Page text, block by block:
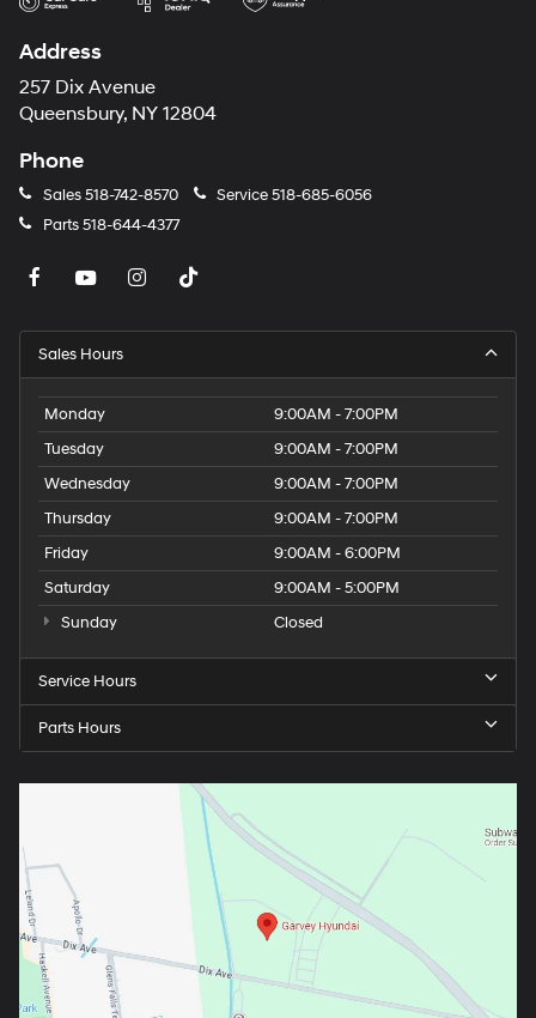
Address
257 Dix Avenue
Queensbury, NY 12804
Phone
Sales518-742-8570 Service518-685-6056
Parts518-644-4377
Sales Hours
Monday
9:00AM - 7:00PM
Tuesday
9:00AM - 7:00PM
Wednesday
9:00AM - 7:00PM
Thursday
9:00AM - 7:00PM
Friday
9:00AM - 6:00PM
Saturday
9:00AM - 5:00PM
Sunday
Closed
Service Hours
Parts Hours